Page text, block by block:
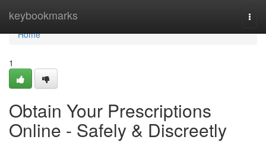
keybookmarks
Home
Home
1
Obtain Your Prescriptions
Online - Safely & Discreetly